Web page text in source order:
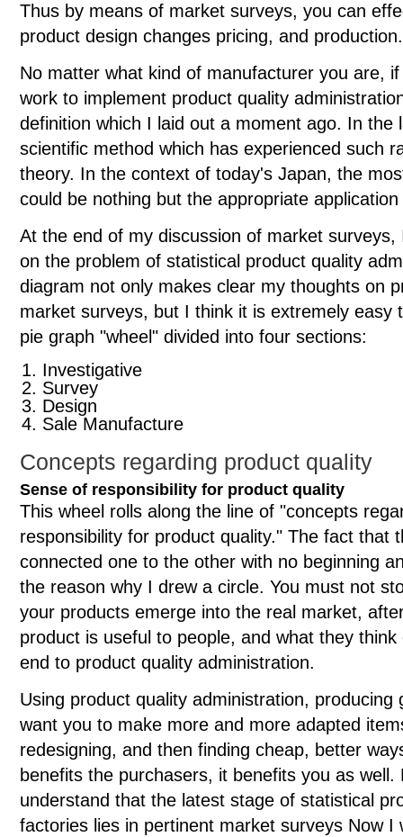
Thus by means of market surveys, you can
product design changes pricing, and production.
No matter what kind of manufacturer you are,
work to implement product quality
definition which I laid out a moment ago. In
scientific method which has experienced such
theory. In the context of today's Japan, the
could be nothing but the appropriate
At the end of my discussion of market
on the problem of statistical product quality
diagram not only makes clear my thoughts on
market surveys, but I think it is extremely easy
pie graph "wheel" divided into four sections:
Investigative
Survey
Design
Sale Manufacture
Concepts regarding product quality
Sense of responsibility for product quality
This wheel rolls along the line of "concepts
responsibility for product quality." The fact that
connected one to the other with no beginning
the reason why I drew a circle. You must not
your products emerge into the real market,
product is useful to people, and what they
end to product quality administration.
Using product quality administration,
want you to make more and more adapted
redesigning, and then finding cheap, better
benefits the purchasers, it benefits you as well.
understand that the latest stage of statistical
factories lies in pertinent market surveys Now I